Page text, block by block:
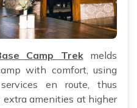
Camp Trekmelds
with comfort, using
en route, thus
amenities at higher